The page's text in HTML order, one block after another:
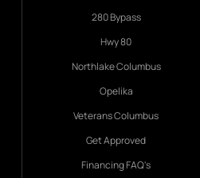
280 Bypass
Hwy 80
Northlake Columbus
Opelika
Veterans Columbus
Get Approved
Financing FAQ's